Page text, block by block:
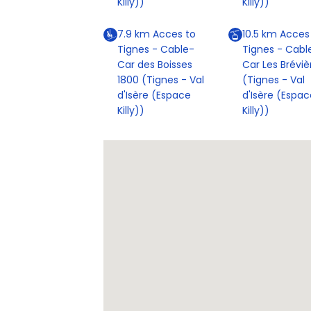
7.9km Acces to
Tignes - Cable-
Car des Boisses
1800 (Tignes - Val
d'Isère (Espace
Killy))
10.5 km
Tignes -
Car Les
(Tignes - Val
d'Isère
Killy))